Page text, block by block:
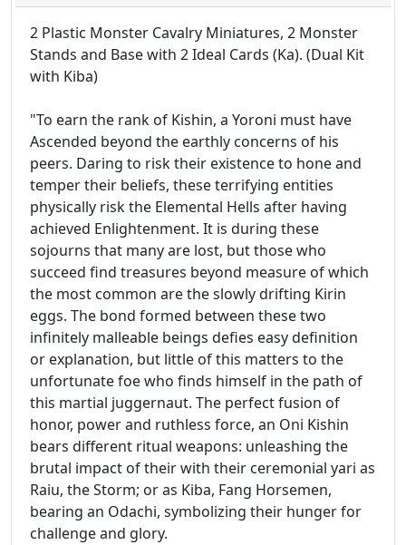
2 Plastic Monster Cavalry Miniatures, 2 Monster
Stands and Base with 2 Ideal Cards (Ka). (Dual Kit
with Kiba)
"To earn the rank of Kishin, a Yoroni must have
Ascended beyond the earthly concerns of his
peers. Daring to risk their existence to hone and
temper their beliefs, these terrifying entities
physically risk the Elemental Hells after having
achieved Enlightenment. It is during these
sojourns that many are lost, but those who
succeed find treasures beyond measure of which
the most common are the slowly drifting Kirin
eggs. The bond formed between these two
infinitely malleable beings defies easy definition
or explanation, but little of this matters to the
unfortunate foe who finds himself in the path of
this martial juggernaut. The perfect fusion of
honor, power and ruthless force, an Oni Kishin
bears different ritual weapons: unleashing the
brutal impact of their with their ceremonial yari as
Raiu, the Storm; or as Kiba, Fang Horsemen,
bearing an Odachi, symbolizing their hunger for
challenge and glory.